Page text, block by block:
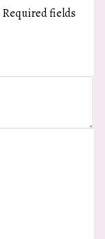
Required fields